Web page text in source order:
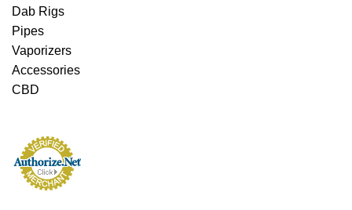
Dab Rigs
Pipes
Vaporizers
Accessories
CBD